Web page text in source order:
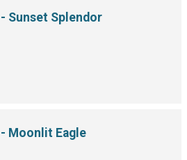
Sunset Splendor
Moonlit Eagle